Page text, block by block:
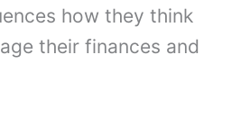
how they think
their finances and